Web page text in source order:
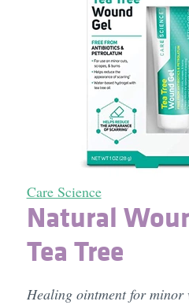
Care Science
Natural
Tea Tree
Healing ointment for minor